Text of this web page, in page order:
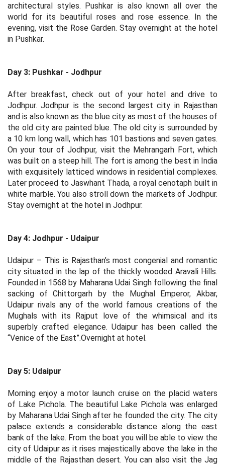
architectural styles. Pushkar is also known all over the
world for its beautiful roses and rose essence. In the
evening, visit the Rose Garden. Stay overnight at the hotel
in Pushkar.
Day 3: Pushkar - Jodhpur
After breakfast, check out of your hotel and drive to
Jodhpur. Jodhpur is the second largest city in Rajasthan
and is also known as the blue city as most of the houses of
the old city are painted blue. The old city is surrounded by
a 10 km long wall, which has 101 bastions and seven gates.
On your tour of Jodhpur, visit the Mehrangarh Fort, which
was built on a steep hill. The fort is among the best in India
with exquisitely latticed windows in residential complexes.
Later proceed to Jaswhant Thada, a royal cenotaph built in
white marble. You also stroll down the markets of Jodhpur.
Stay overnight at the hotel in Jodhpur.
Day 4: Jodhpur - Udaipur
Udaipur – This is Rajasthan’s most congenial and romantic
city situated in the lap of the thickly wooded Aravali Hills.
Founded in 1568 by Maharana Udai Singh following the final
sacking of Chittorgarh by the Mughal Emperor, Akbar,
Udaipur rivals any of the world famous creations of the
Mughals with its Rajput love of the whimsical and its
superbly crafted elegance. Udaipur has been called the
“Venice of the East”.Overnight at hotel.
Day 5: Udaipur
Morning enjoy a motor launch cruise on the placid waters
of Lake Pichola. The beautiful Lake Pichola was enlarged
by Maharana Udai Singh after he founded the city. The city
palace extends a considerable distance along the east
bank of the lake. From the boat you will be able to view the
city of Udaipur as it rises majestically above the lake in the
middle of the Rajasthan desert. You can also visit the Jag